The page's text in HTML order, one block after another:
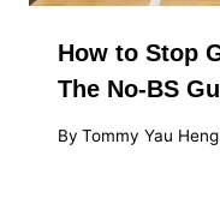
How to Stop
The No-BS
By Tommy Yau